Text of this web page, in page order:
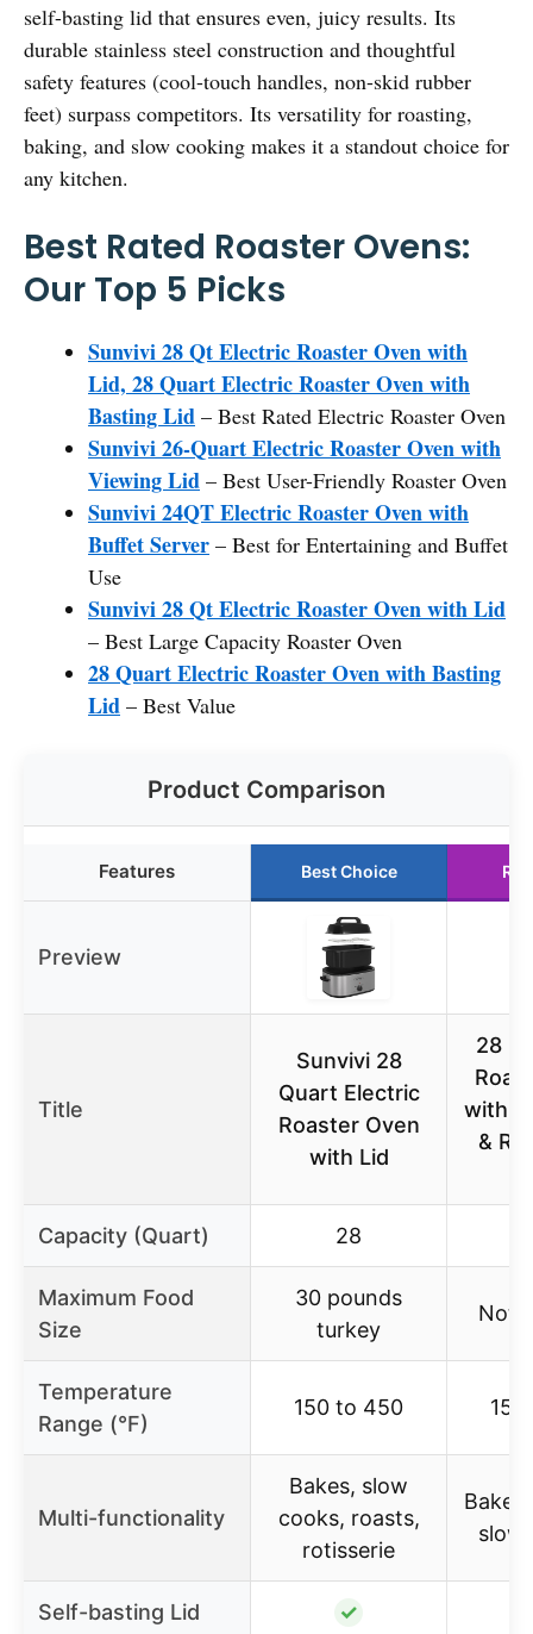
self-basting lid that ensures even, juicy results. Its
durable stainless steel construction and thoughtful
safety features (cool-touch handles, non-skid rubber
feet) surpass competitors. Its versatility for roasting,
baking, and slow cooking makes it a standout choice for
any kitchen.
Best Rated Roaster Ovens:
Our Top 5 Picks
Sunvivi 28 Qt Electric Roaster Oven with
Lid, 28 Quart Electric Roaster Oven with
Basting Lid – Best Rated Electric Roaster Oven
Sunvivi 26-Quart Electric Roaster Oven with
Viewing Lid – Best User-Friendly Roaster Oven
Sunvivi 24QT Electric Roaster Oven with
Buffet Server – Best for Entertaining and Buffet
Use
Sunvivi 28 Qt Electric Roaster Oven with Lid
– Best Large Capacity Roaster Oven
28 Quart Electric Roaster Oven with Basting
Lid – Best Value
Product Comparison
Features Best Choice
Preview
Title
Sunvivi 28
Quart Electric
Roaster Oven
with Lid
28
with
&
Capacity (Quart) 28
Maximum Food
Size
30 pounds
turkey
Not
Temperature
Range (°F)
150 to 450
Multi-functionality
Bakes, slow
cooks, roasts,
rotisserie
slow
Self-basting Lid ✓